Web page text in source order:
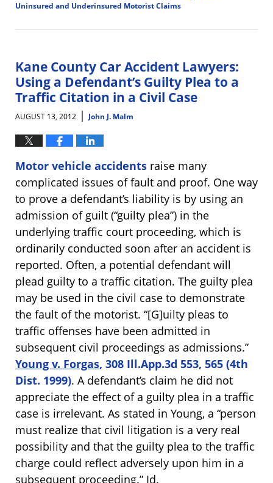
Uninsured and Underinsured Motorist Claims
August
11:09
am
Kane County Car Accident Lawyers:
Using a Defendant’s Guilty Plea to a
Traffic Citation in a Civil Case
AUGUST 13, 2012 | John J. Malm
Motor vehicle accidents raise many
complicated issues of fault and proof. One way
to prove a defendant’s liability is by using an
admission of guilt (“guilty plea”) in the
underlying traffic court proceeding, which is
ordinarily conducted soon after an accident is
reported. Often, a potential defendant will
plead guilty to a traffic citation. The guilty plea
may be used in the civil case to demonstrate
the fault of the motorist. “[G]uilty pleas to
traffic offenses have been admitted in
subsequent civil proceedings as admissions.”
Young v. Forgas, 308 Ill.App.3d 553, 565 (4th
Dist. 1999). A defendant’s claim he did not
appreciate the effect of a guilty plea in a traffic
case is irrelevant. As stated in Young, a “person
must realize that civil litigation is a very real
possibility and that the guilty plea to the traffic
charge could reflect adversely upon him in a
subsequent proceeding.” Id.